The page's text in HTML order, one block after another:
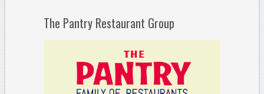
The Pantry Restaurant Group